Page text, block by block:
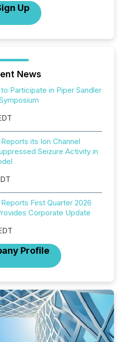
Up
News
Participate in Piper Sandler
its Ion Channel
Seizure Activity in
First Quarter 2026
Corporate Update
Profile